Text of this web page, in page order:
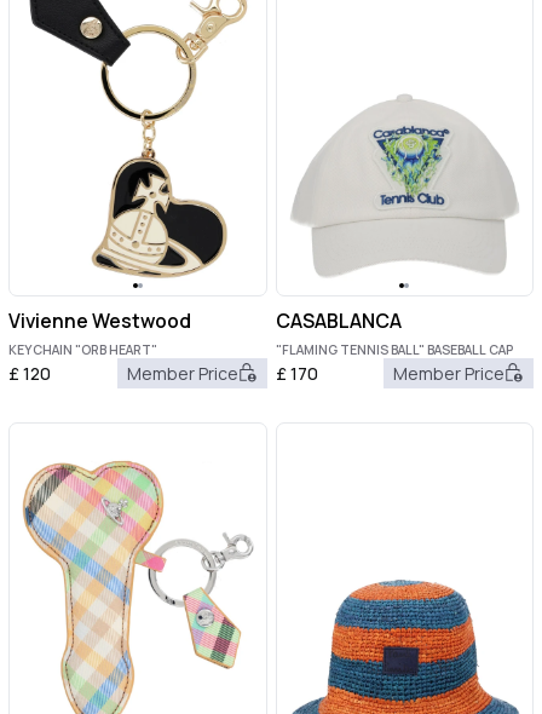
Vivienne Westwood
KEYCHAIN "ORB HEART"
£120 Member Price
CASABLANCA
"FLAMING TENNIS BALL" BASEBALL CAP
£170 Member Price